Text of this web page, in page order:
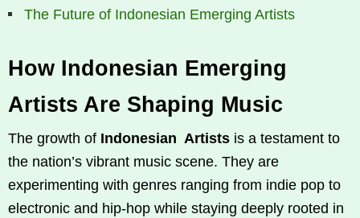
The Future of Indonesian Emerging Artists
How Indonesian Emerging
Artists Are Shaping Music
The growth of Indonesian Artists is a testament to
the nation’s vibrant music scene. They are
experimenting with genres ranging from indie pop to
electronic and hip-hop while staying deeply rooted in